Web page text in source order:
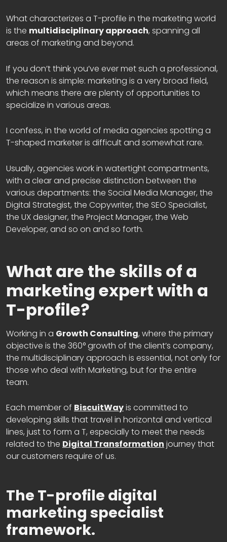
What characterizes a T-profile in the marketing world
is the multidisciplinary approach, spanning all
areas of marketing and beyond.
If you don’t think you’ve ever met such a professional,
the reason is simple: marketing is a very broad field,
which means there are plenty of opportunities to
specialize in various areas.
I confess, in the world of media agencies spotting a
T-shaped marketer is difficult and somewhat rare.
Usually, agencies work in watertight compartments,
with a clear and precise distinction between the
various departments: the Social Media Manager, the
Digital Strategist, the Copywriter, the SEO Specialist,
the UX designer, the Project Manager, the Web
Developer, and so on and so forth.
What are the skills of a
marketing expert with a
T-profile?
Working in a Growth Consulting, where the primary
objective is the 360° growth of the client’s company,
the multidisciplinary approach is essential, not only for
those who deal with Marketing, but for the entire
team.
Each member of BiscuitWayis committed to
developing skills that travel in horizontal and vertical
lines, just to form a T, especially to meet the needs
related to the Digital Transformation journey that
our customers require of us.
The T-profile digital
marketing specialist
framework.